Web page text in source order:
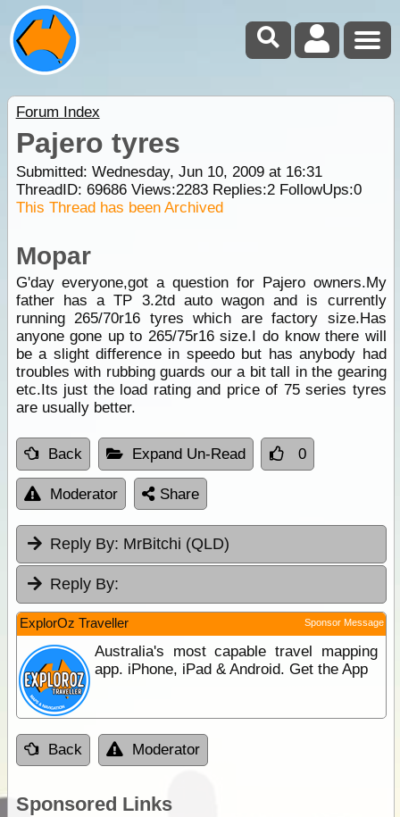
Forum Index
Pajero tyres
Submitted: Wednesday, Jun 10, 2009 at 16:31
ThreadID: 69686Views:2283Replies:2FollowUps:0
This Thread has been Archived
Mopar
G'day everyone,got a question for Pajero owners.My
father has a TP 3.2td auto wagon and is currently
running 265/70r16 tyres which are factory size.Has
anyone gone up to 265/75r16 size.I do know there will
be a slight difference in speedo but has anybody had
troubles with rubbing guards our a bit tall in the gearing
etc.Its just the load rating and price of 75 series tyres
are usually better.
Back Expand Un-Read 0
Moderator Share
Reply By: MrBitchi (QLD)
Reply By:
ExplorOz Traveller Sponsor Message
Australia's most capable travel mapping
app. iPhone, iPad & Android. Get the App
Back Moderator
Sponsored Links